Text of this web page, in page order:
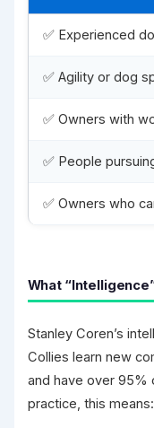
✅ Experienced
✅ Agility or dog
✅ Owners with
✅ People
✅ Owners who
What
Stanley Coren’s
Collies learn new
and have over 95%
practice, this means: